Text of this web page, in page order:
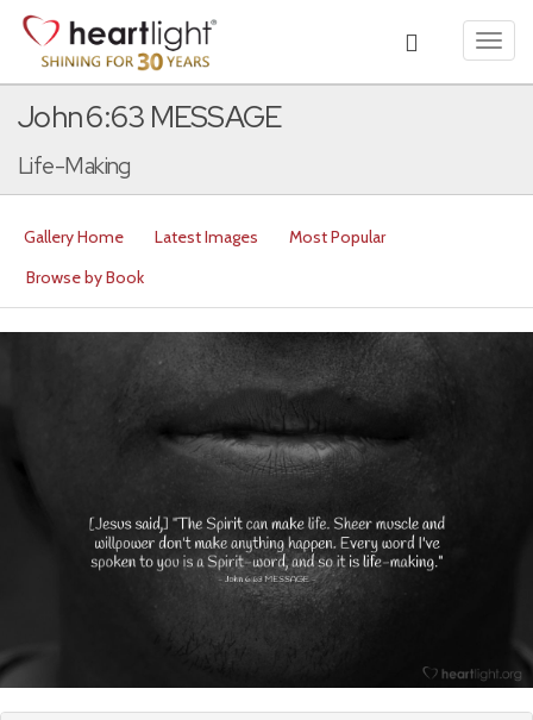
John 6:63 MESSAGE
Life-Making
Gallery Home Latest Images
Most Popular
Browse by Book